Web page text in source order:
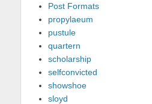
Post Formats
propylaeum
pustule
quartern
scholarship
selfconvicted
showshoe
sloyd